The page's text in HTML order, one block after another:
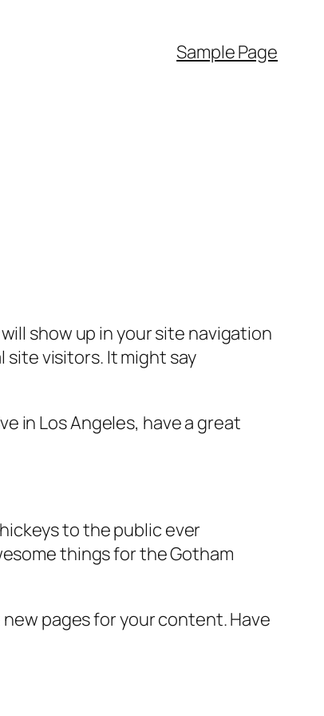
Sample Page
show up in your site navigation
visitors. It might say
in Los Angeles, have a great
to the public ever
things for the Gotham
pages for your content. Have